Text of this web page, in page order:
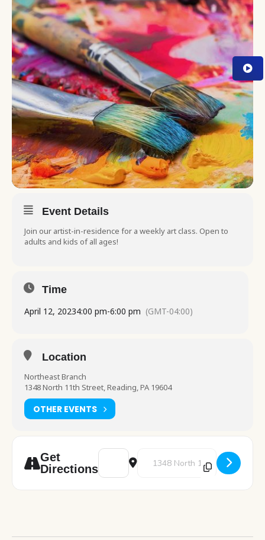
Event Details
Join our artist-in-residence for a weekly art class. Open to
adults and kids of all ages!
Time
April 12, 20234:00 pm-6:00 pm (GMT-04:00)
Location
Northeast Branch
1348 North 11th Street, Reading, PA 19604
OTHER EVENTS
Get
Directions
Address - Painting Workshop [FdORjqeNV]
Destination Address - Painting